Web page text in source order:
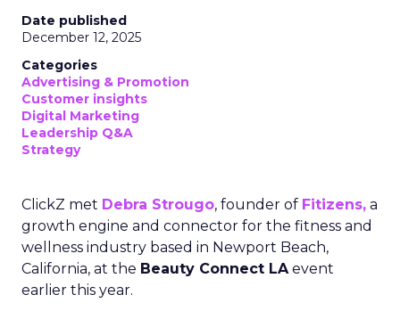
Date published
December 12, 2025
Categories
Advertising & Promotion
Customer insights
Digital Marketing
Leadership Q&A
Strategy
ClickZ met Debra Strougo, founder of Fitizens, a
growth engine and connector for the fitness and
wellness industry based in Newport Beach,
California, at the Beauty Connect LAevent
earlier this year.